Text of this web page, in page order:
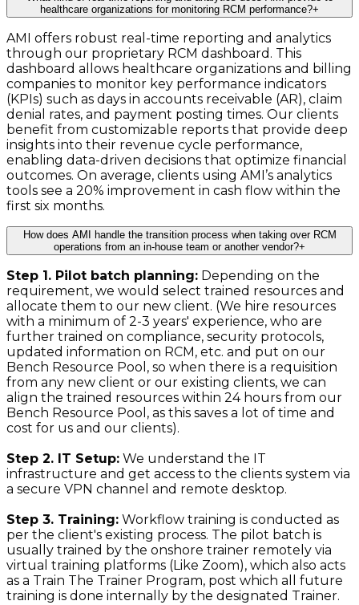
healthcare organizations for monitoring RCM performance?+
AMI offers robust real-time reporting and analytics
through our proprietary RCM dashboard. This
dashboard allows healthcare organizations and billing
companies to monitor key performance indicators
(KPIs) such as days in accounts receivable (AR), claim
denial rates, and payment posting times. Our clients
benefit from customizable reports that provide deep
insights into their revenue cycle performance,
enabling data-driven decisions that optimize financial
outcomes. On average, clients using AMI’s analytics
tools see a 20% improvement in cash flow within the
first six months.
How does AMI handle the transition process when taking over RCM
operations from an in-house team or another vendor?+
Step 1. Pilot batch planning: Depending on the
requirement, we would select trained resources and
allocate them to our new client. (We hire resources
with a minimum of 2-3 years' experience, who are
further trained on compliance, security protocols,
updated information on RCM, etc. and put on our
Bench Resource Pool, so when there is a requisition
from any new client or our existing clients, we can
align the trained resources within 24 hours from our
Bench Resource Pool, as this saves a lot of time and
cost for us and our clients).
Step 2. IT Setup: We understand the IT
infrastructure and get access to the clients system via
a secure VPN channel and remote desktop.
Step 3. Training: Workflow training is conducted as
per the client's existing process. The pilot batch is
usually trained by the onshore trainer remotely via
virtual training platforms (Like Zoom), which also acts
as a Train The Trainer Program, post which all future
training is done internally by the designated Trainer.